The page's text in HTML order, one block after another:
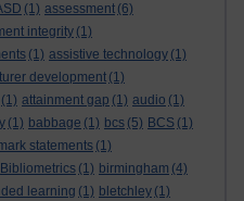
(1) assessment (6)
integrity (1)
(1) assistive technology (1)
development (1)
(1) attainment gap (1) audio (1)
(1) babbage (1) bcs (5) BCS (1)
statements (1)
Bibliometrics (1) birmingham (4)
learning (1) bletchley (1)